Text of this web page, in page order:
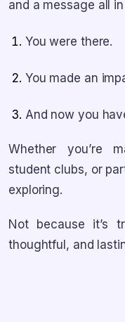
and a message all
You were there.
You made an
And now you
Whether you’re
student clubs, or
exploring.
Not because it’s
thoughtful, and